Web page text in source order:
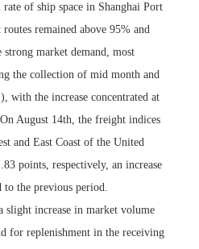
of ship space in Shanghai Port
remained above 95% and
market demand, most
the collection of mid month and
with the increase concentrated at
August 14th, the freight indices
and East Coast of the United
points, respectively, an increase
to the previous period.
slight increase in market volume
for replenishment in the receiving